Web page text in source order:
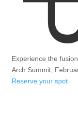
Experience the
Arch Summit,
Reserve your spot